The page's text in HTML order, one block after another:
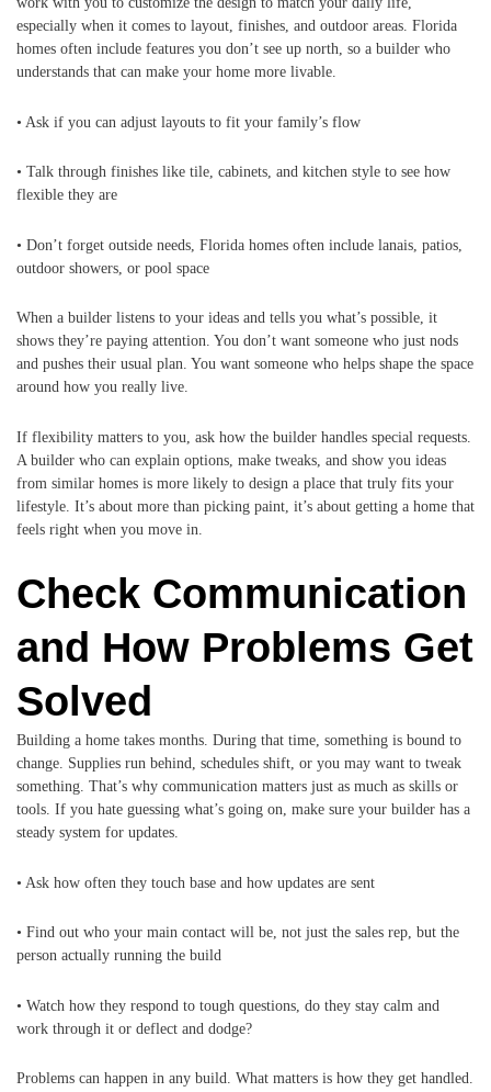
especially when it comes to layout, finishes, and outdoor areas. Florida
homes often include features you don’t see up north, so a builder who
understands that can make your home more livable.
• Ask if you can adjust layouts to fit your family’s flow
• Talk through finishes like tile, cabinets, and kitchen style to see how
flexible they are
• Don’t forget outside needs, Florida homes often include lanais, patios,
outdoor showers, or pool space
When a builder listens to your ideas and tells you what’s possible, it
shows they’re paying attention. You don’t want someone who just nods
and pushes their usual plan. You want someone who helps shape the space
around how you really live.
If flexibility matters to you, ask how the builder handles special requests.
A builder who can explain options, make tweaks, and show you ideas
from similar homes is more likely to design a place that truly fits your
lifestyle. It’s about more than picking paint, it’s about getting a home that
feels right when you move in.
Check Communication
and How Problems Get
Solved
Building a home takes months. During that time, something is bound to
change. Supplies run behind, schedules shift, or you may want to tweak
something. That’s why communication matters just as much as skills or
tools. If you hate guessing what’s going on, make sure your builder has a
steady system for updates.
• Ask how often they touch base and how updates are sent
• Find out who your main contact will be, not just the sales rep, but the
person actually running the build
• Watch how they respond to tough questions, do they stay calm and
work through it or deflect and dodge?
Problems can happen in any build. What matters is how they get handled.